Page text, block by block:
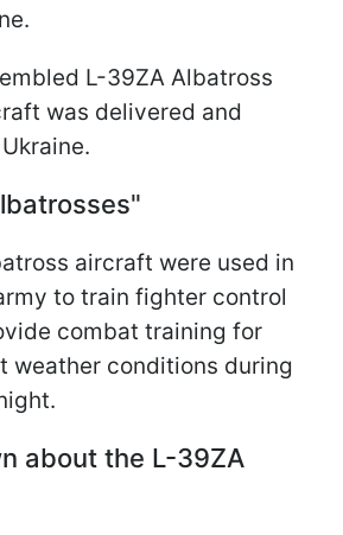
L-39ZA Albatross
was delivered and
aircraft were used in
to train fighter control
combat training for
weather conditions during
about the L-39ZA